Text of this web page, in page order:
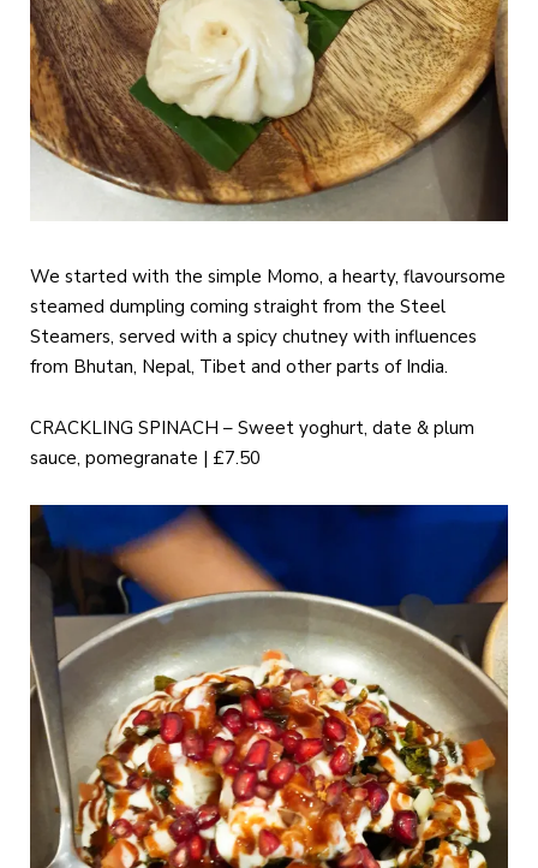
We started with the simple Momo, a hearty, flavoursome
steamed dumpling coming straight from the Steel
Steamers, served with a spicy chutney with influences
from Bhutan, Nepal, Tibet and other parts of India.
CRACKLING SPINACH – Sweet yoghurt, date & plum
sauce, pomegranate | £7.50